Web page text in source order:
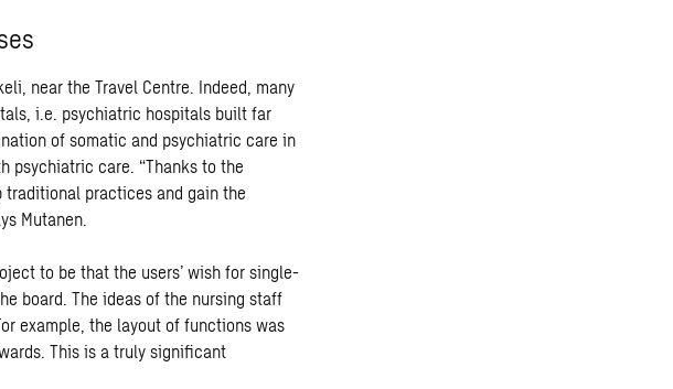
near the Travel Centre. Indeed, many
i.e. psychiatric hospitals built far
of somatic and psychiatric care in
psychiatric care. “Thanks to the
traditional practices and gain the
Mutanen.
to be that the users’ wish for single-
board. The ideas of the nursing staff
example, the layout of functions was
This is a truly significant